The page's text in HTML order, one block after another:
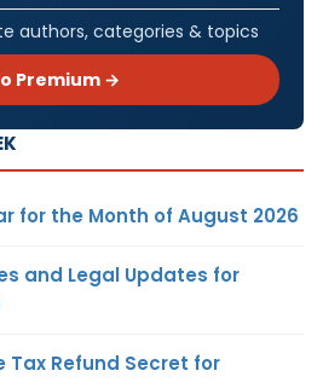
authors, categories & topics
Premium →
for the Month of August 2026
and Legal Updates for
Tax Refund Secret for